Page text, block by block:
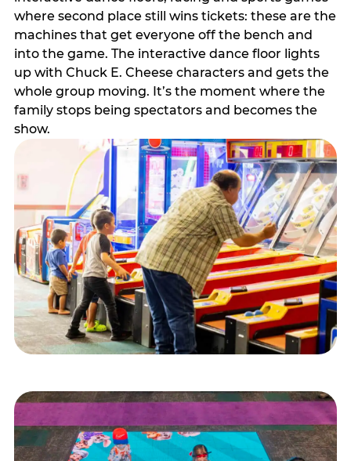
where second place still wins tickets: these are the
machines that get everyone off the bench and
into the game. The interactive dance floor lights
up with Chuck E. Cheese characters and gets the
whole group moving. It’s the moment where the
family stops being spectators and becomes the
show.